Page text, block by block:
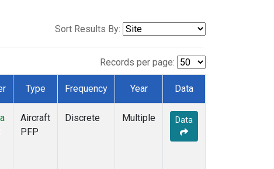
Sort Results By:
Records per page:
Type Frequency Year Data
Aircraft
PFP
Discrete Multiple Data